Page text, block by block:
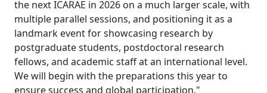
the next ICARAE in 2026 on a much larger scale, with
multiple parallel sessions, and positioning it as a
landmark event for showcasing research by
postgraduate students, postdoctoral research
fellows, and academic staff at an international level.
We will begin with the preparations this year to
ensure success and global participation."